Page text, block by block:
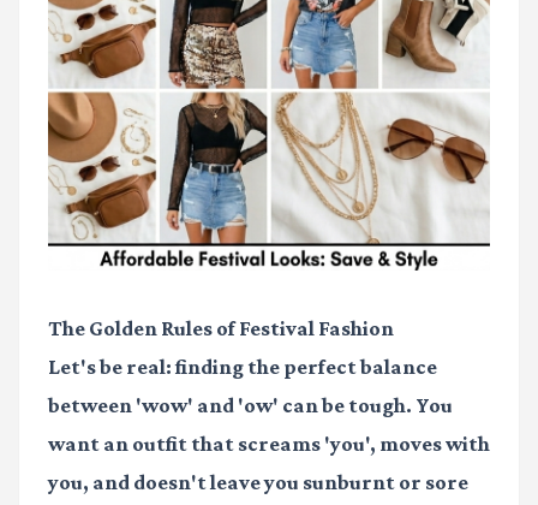
The Golden Rules of Festival Fashion
Let's be real: finding the perfect balance
between 'wow' and 'ow' can be tough. You
want an outfit that screams 'you', moves with
you, and doesn't leave you sunburnt or sore